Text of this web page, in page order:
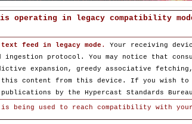
operating in legacy compatibility
feed in legacy mode . Your receiving
ingestion protocol. You may notice that
expansion, greedy associative
content from this device. If you wish to
by the Hypercast Standards
is being used to reach compatibility with